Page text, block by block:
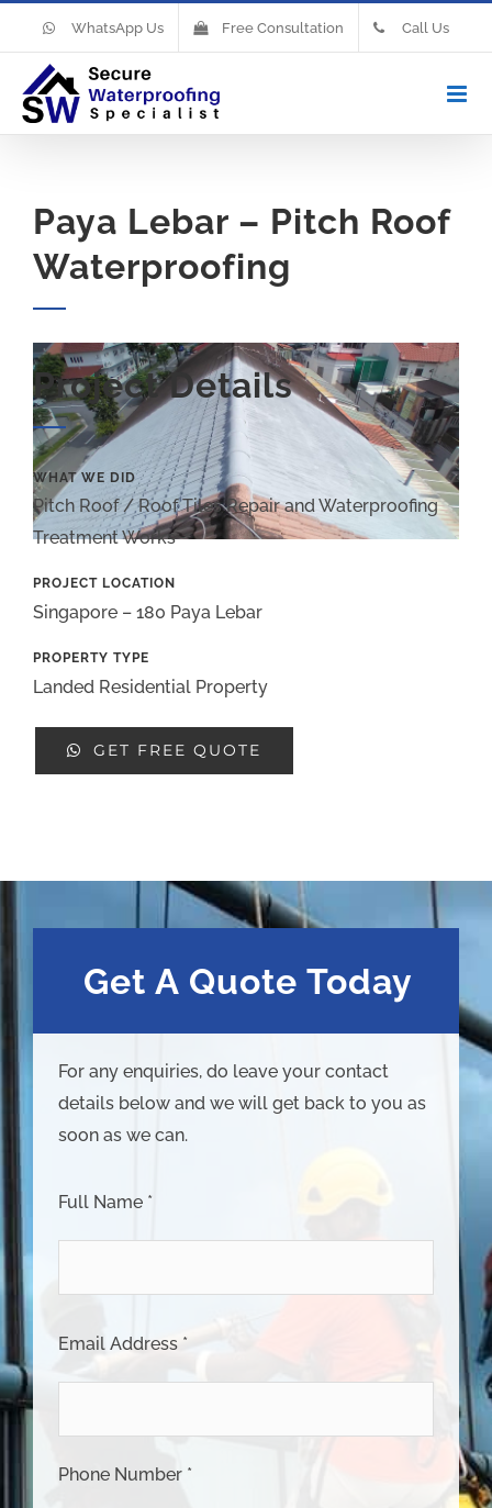
WhatsApp Us Free Consultation Call Us
Paya Lebar – Pitch Roof
Waterproofing
Project Details
WHAT WE DID
Pitch Roof / Roof Tiles Repair and Waterproofing
Treatment Works
PROJECT LOCATION
Singapore – 180 Paya Lebar
PROPERTY TYPE
Landed Residential Property
GET FREE QUOTE
Get A Quote Today
For any enquiries, do leave your contact
details below and we will get back to you as
soon as we can.
Full Name *
Email Address *
Phone Number *